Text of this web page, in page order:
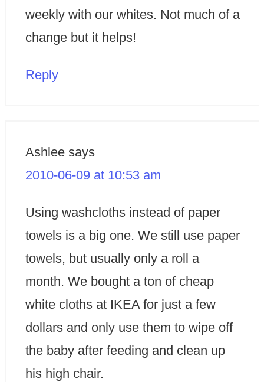
weekly with our whites. Not much of a
change but it helps!
Reply
Ashlee says
2010-06-09 at 10:53 am
Using washcloths instead of paper
towels is a big one. We still use paper
towels, but usually only a roll a
month. We bought a ton of cheap
white cloths at IKEA for just a few
dollars and only use them to wipe off
the baby after feeding and clean up
his high chair.